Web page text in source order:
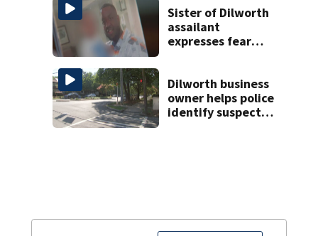
Sister of Dilworth
assailant
expresses fear
Dilworth business
owner helps police
identify suspect